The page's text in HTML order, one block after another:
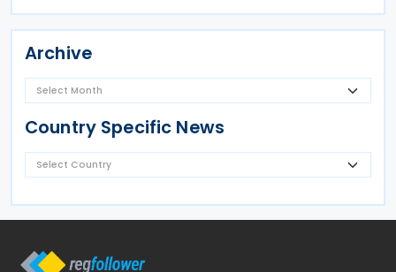
Archive
Country Specific News